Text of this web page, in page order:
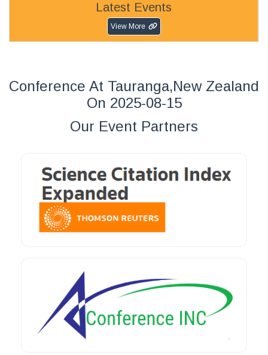
Latest Events
View More
Conference At Tauranga,New Zealand
On 2025-08-15
Our Event Partners